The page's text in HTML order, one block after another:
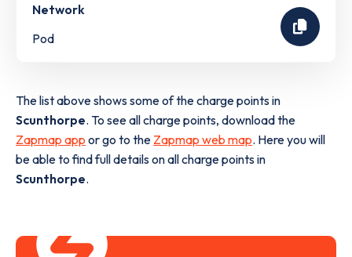
Network
Pod
The list above shows some of the charge points in
Scunthorpe. To see all charge points, download the
Zapmap app or go to the Zapmap web map. Here you will
be able to find full details on all charge points in
Scunthorpe.